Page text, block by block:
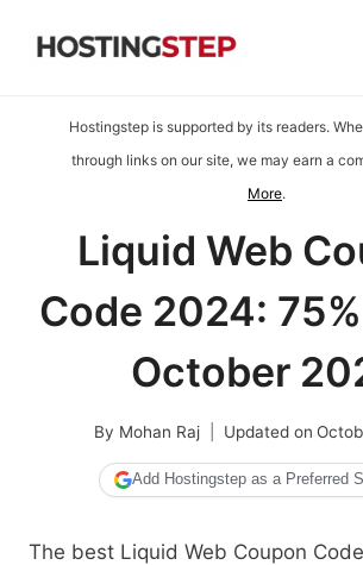
Hostingstep is supported by its readers.
through links on our site, we may earn a
More.
Liquid Web
Code 2024:
October
By Mohan Raj Updated on
Add Hostingstep as a Preferred
The best Liquid Web Coupon